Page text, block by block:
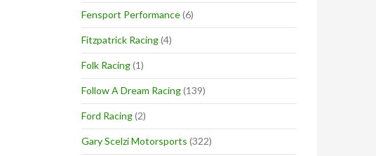
Fensport Performance(6)
Fitzpatrick Racing(4)
Folk Racing(1)
Follow A Dream Racing(139)
Ford Racing(2)
Gary Scelzi Motorsports (322)